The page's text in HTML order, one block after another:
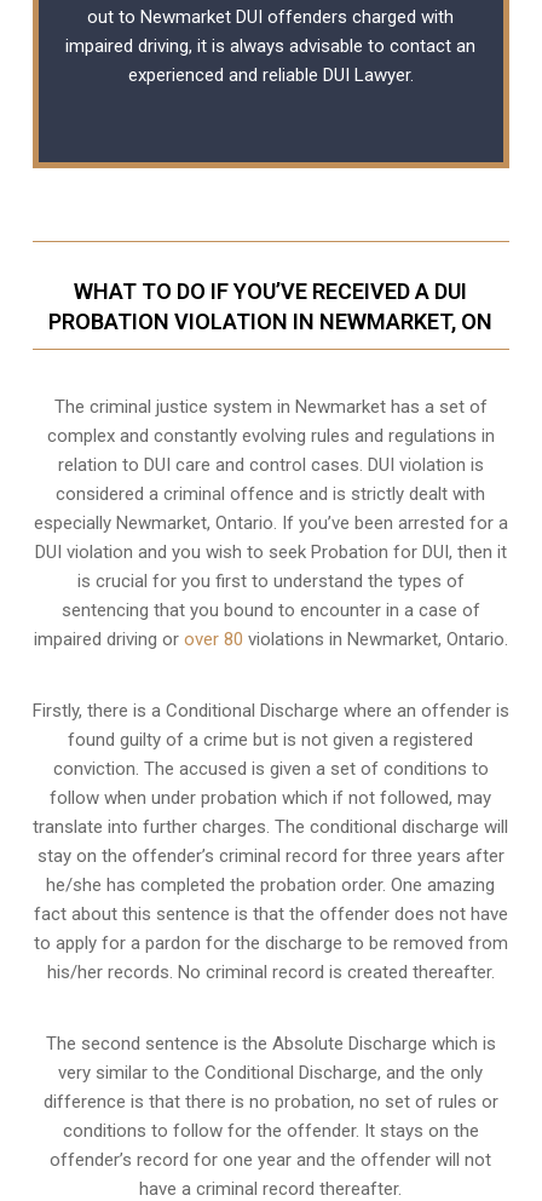
out to Newmarket DUI offenders charged with
impaired driving, it is always advisable to contact an
experienced and reliable DUI Lawyer.
WHAT TO DO IF YOU’VE RECEIVED A DUI
PROBATION VIOLATION IN NEWMARKET, ON
The criminal justice system in Newmarket has a set of
complex and constantly evolving rules and regulations in
relation to DUI care and control cases. DUI violation is
considered a criminal offence and is strictly dealt with
especially Newmarket, Ontario. If you’ve been arrested for a
DUI violation and you wish to seek Probation for DUI, then it
is crucial for you first to understand the types of
sentencing that you bound to encounter in a case of
impaired driving or over 80 violations in Newmarket, Ontario.
Firstly, there is a Conditional Discharge where an offender is
found guilty of a crime but is not given a registered
conviction. The accused is given a set of conditions to
follow when under probation which if not followed, may
translate into further charges. The conditional discharge will
stay on the offender’s criminal record for three years after
he/she has completed the probation order. One amazing
fact about this sentence is that the offender does not have
to apply for a pardon for the discharge to be removed from
his/her records. No criminal record is created thereafter.
The second sentence is the Absolute Discharge which is
very similar to the Conditional Discharge, and the only
difference is that there is no probation, no set of rules or
conditions to follow for the offender. It stays on the
offender’s record for one year and the offender will not
have a criminal record thereafter.